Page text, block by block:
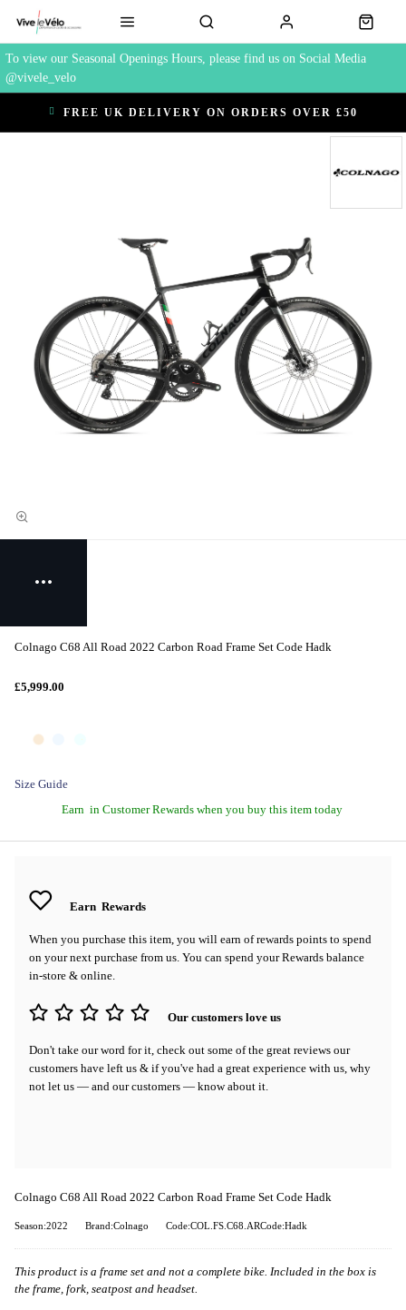
To view our Seasonal Openings Hours, please find us on Social Media
@vivele_velo
FREE UK DELIVERY ON ORDERS OVER £50
Colnago C68 All Road 2022 Carbon Road Frame Set Code Hadk
£5,999.00
Size Guide
Earn in Customer Rewards when you buy this item today
Earn Rewards
When you purchase this item, you will earn of rewards points to spend
on your next purchase from us. You can spend your Rewards balance
in-store & online.
Our customers love us
Don't take our word for it, check out some of the great reviews our
customers have left us & if you've had a great experience with us, why
not let us — and our customers — know about it.
Colnago C68 All Road 2022 Carbon Road Frame Set Code Hadk
Season:2022 Brand:Colnago Code:COL.FS.C68.ARCode:Hadk
This product is a frame set and not a complete bike. Included in the box is
the frame, fork, seatpost and headset.